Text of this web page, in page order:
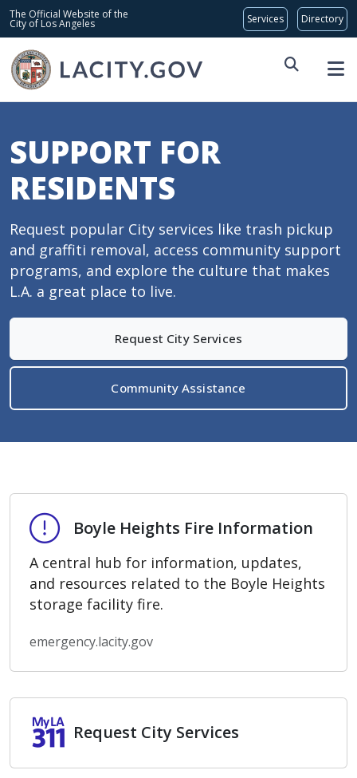
Skip to main content
The Official Website of the
City of Los Angeles
Global Bar
SUPPORT FOR
RESIDENTS
Request popular City services like trash pickup
and graffiti removal, access community support
programs, and explore the culture that makes
L.A. a great place to live.
Request City Services
Community Assistance
Boyle Heights Fire Information
Boyle Heights Fire Information
A central hub for information, updates,
and resources related to the Boyle Heights
storage facility fire.
emergency.lacity.gov
Request City Services
Request City Services